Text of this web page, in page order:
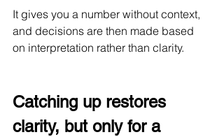
It gives you a number without context,
and decisions are then made based
on interpretation rather than clarity.
Catching up restores
clarity, but only for a